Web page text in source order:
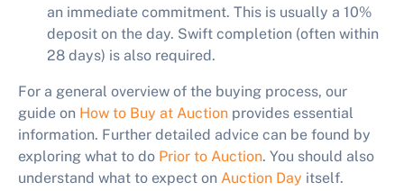
an immediate commitment. This is usually a 10%
deposit on the day. Swift completion (often within
28 days) is also required.
For a general overview of the buying process, our
guide on How to Buy at Auction provides essential
information. Further detailed advice can be found by
exploring what to do Prior to Auction. You should also
understand what to expect on Auction Day itself.